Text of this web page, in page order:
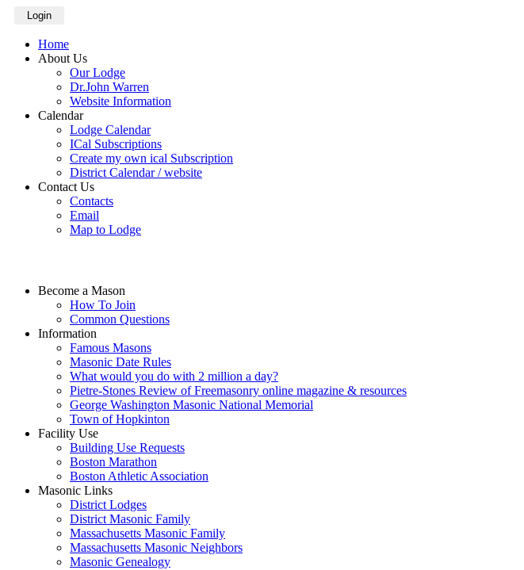
Login
Home
About Us
Our Lodge
Dr.John Warren
Website Information
Calendar
Lodge Calendar
ICal Subscriptions
Create my own ical Subscription
District Calendar / website
Contact Us
Contacts
Email
Map to Lodge
Become a Mason
How To Join
Common Questions
Information
Famous Masons
Masonic Date Rules
What would you do with 2 million a day?
Pietre-Stones Review of Freemasonry online magazine & resources
George Washington Masonic National Memorial
Town of Hopkinton
Facility Use
Building Use Requests
Boston Marathon
Boston Athletic Association
Masonic Links
District Lodges
District Masonic Family
Massachusetts Masonic Family
Massachusetts Masonic Neighbors
Masonic Genealogy